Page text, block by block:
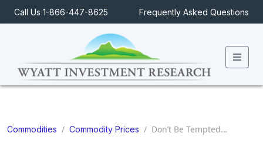
Call Us 1-866-447-8625 Frequently Asked Questions
Commodities / Commodity Prices / Don’t Be Tempted…